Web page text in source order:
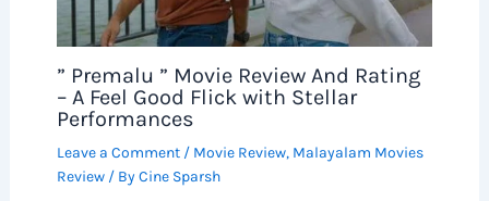
” Premalu ” Movie Review And Rating
– A Feel Good Flick with Stellar
Performances
Leave a Comment / Movie Review, Malayalam Movies
Review/ ByCine Sparsh